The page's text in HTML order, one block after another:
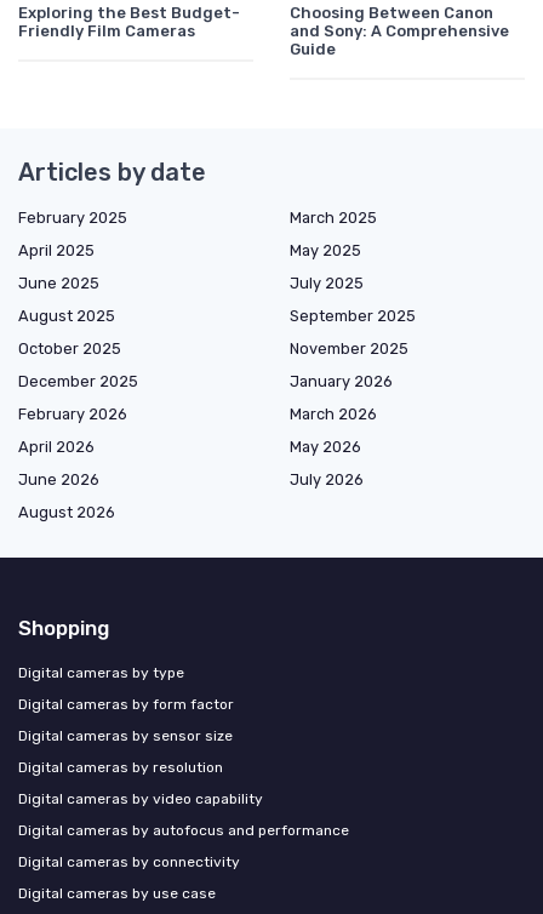
Exploring the Best Budget-
Friendly Film Cameras
Choosing Between Canon
and Sony: A Comprehensive
Guide
Articles by date
February 2025
March 2025
April 2025
May 2025
June 2025
July 2025
August 2025
September 2025
October 2025
November 2025
December 2025
January 2026
February 2026
March 2026
April 2026
May 2026
June 2026
July 2026
August 2026
Shopping
Digital cameras by type
Digital cameras by form factor
Digital cameras by sensor size
Digital cameras by resolution
Digital cameras by video capability
Digital cameras by autofocus and performance
Digital cameras by connectivity
Digital cameras by use case